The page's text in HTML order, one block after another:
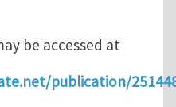
be accessed at
publication/